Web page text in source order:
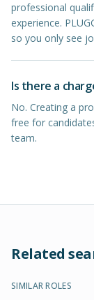
professional
experience.
so you only see
Is there a
No. Creating a
free for
team.
Related
SIMILAR ROLES